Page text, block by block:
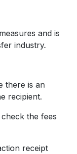
and is
industry.
there is an
recipient.
the fees
receipt